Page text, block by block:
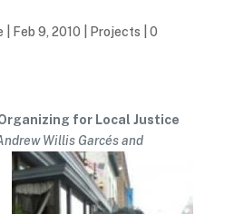
Feb 9, 2010 Projects
0
for Local Justice
Willis Garcés and